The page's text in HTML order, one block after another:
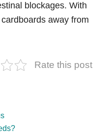
blockages. With
away from
Rate this post